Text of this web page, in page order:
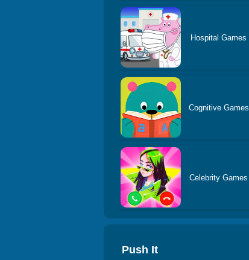
Hospital Games
Cognitive Games
Celebrity Games
Push It